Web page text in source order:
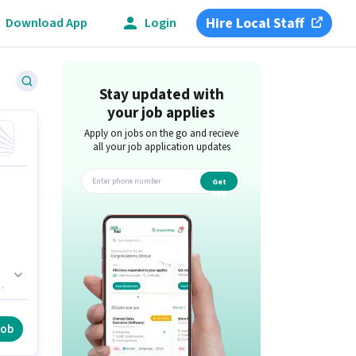
Download App Login Hire Local Staff
Stay updated with
your job applies
Apply on jobs on the go and recieve
all your job application updates
Get
app